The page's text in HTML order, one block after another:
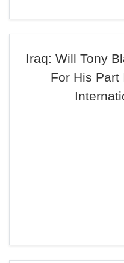
Iraq: Will Tony
For His Part